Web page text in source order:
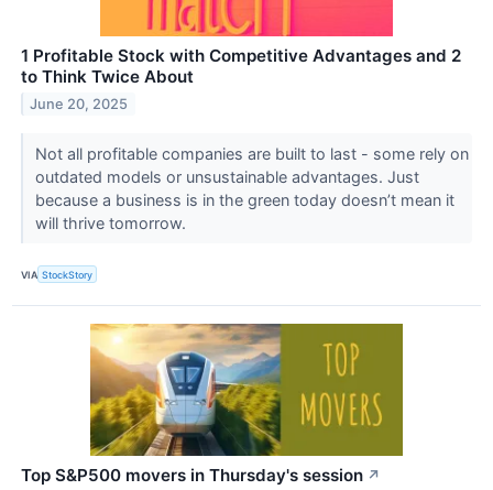
1 Profitable Stock with Competitive Advantages and 2
to Think Twice About
June 20, 2025
Not all profitable companies are built to last - some rely on
outdated models or unsustainable advantages. Just
because a business is in the green today doesn’t mean it
will thrive tomorrow.
VIA StockStory
Top S&P500 movers in Thursday's session ↗